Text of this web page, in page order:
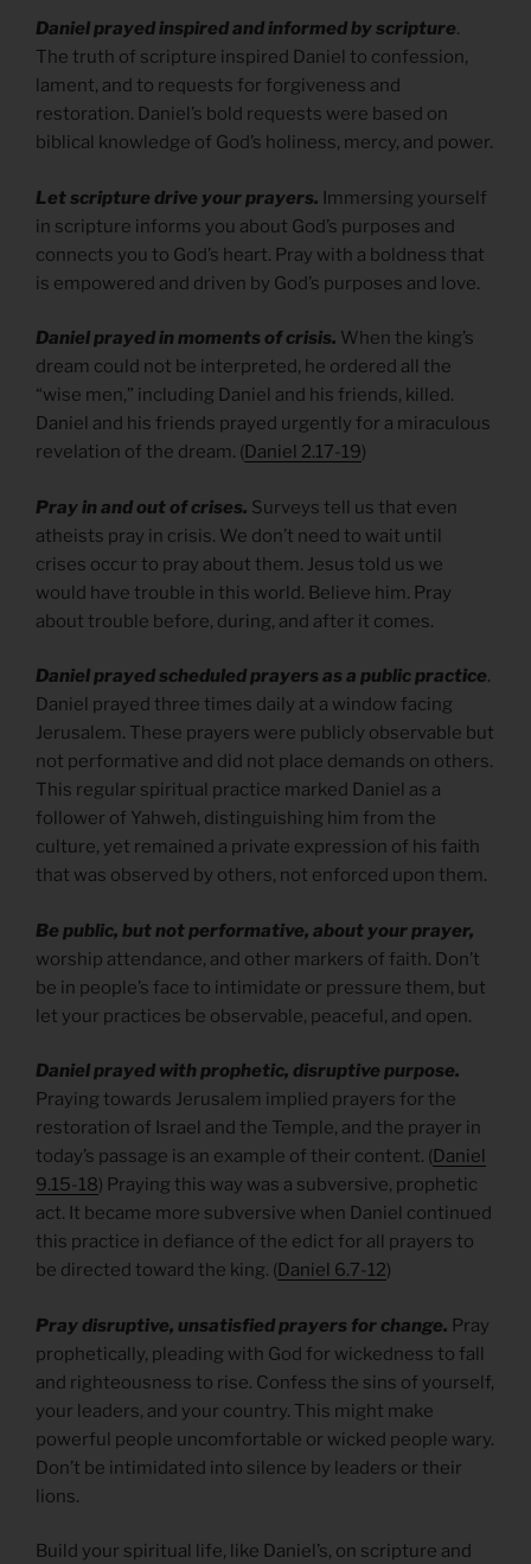
Daniel prayed inspired and informed by scripture.
The truth of scripture inspired Daniel to confession,
lament, and to requests for forgiveness and
restoration. Daniel’s bold requests were based on
biblical knowledge of God’s holiness, mercy, and power.
Let scripture drive your prayers. Immersing yourself
in scripture informs you about God’s purposes and
connects you to God’s heart. Pray with a boldness that
is empowered and driven by God’s purposes and love.
Daniel prayed in moments of crisis. When the king’s
dream could not be interpreted, he ordered all the
“wise men,” including Daniel and his friends, killed.
Daniel and his friends prayed urgently for a miraculous
revelation of the dream. (Daniel 2.17-19)
Pray in and out of crises. Surveys tell us that even
atheists pray in crisis. We don’t need to wait until
crises occur to pray about them. Jesus told us we
would have trouble in this world. Believe him. Pray
about trouble before, during, and after it comes.
Daniel prayed scheduled prayers as a public practice.
Daniel prayed three times daily at a window facing
Jerusalem. These prayers were publicly observable but
not performative and did not place demands on others.
This regular spiritual practice marked Daniel as a
follower of Yahweh, distinguishing him from the
culture, yet remained a private expression of his faith
that was observed by others, not enforced upon them.
Be public, but not performative, about your prayer,
worship attendance, and other markers of faith. Don’t
be in people’s face to intimidate or pressure them, but
let your practices be observable, peaceful, and open.
Daniel prayed with prophetic, disruptive purpose.
Praying towards Jerusalem implied prayers for the
restoration of Israel and the Temple, and the prayer in
today’s passage is an example of their content. (Daniel
9.15-18) Praying this way was a subversive, prophetic
act. It became more subversive when Daniel continued
this practice in defiance of the edict for all prayers to
be directed toward the king. (Daniel 6.7-12)
Pray disruptive, unsatisfied prayers for change. Pray
prophetically, pleading with God for wickedness to fall
and righteousness to rise. Confess the sins of yourself,
your leaders, and your country. This might make
powerful people uncomfortable or wicked people wary.
Don’t be intimidated into silence by leaders or their
lions.
Build your spiritual life, like Daniel’s, on scripture and